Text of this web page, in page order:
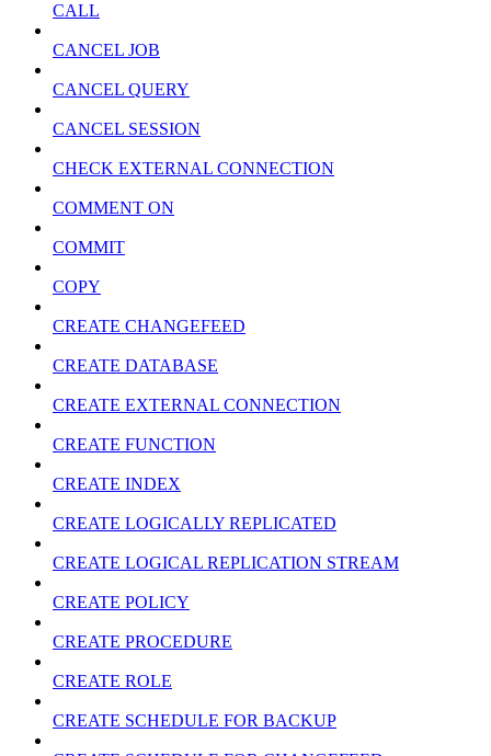
CALL
CANCEL JOB
CANCEL QUERY
CANCEL SESSION
CHECK EXTERNAL CONNECTION
COMMENT ON
COMMIT
COPY
CREATE CHANGEFEED
CREATE DATABASE
CREATE EXTERNAL CONNECTION
CREATE FUNCTION
CREATE INDEX
CREATE LOGICALLY REPLICATED
CREATE LOGICAL REPLICATION STREAM
CREATE POLICY
CREATE PROCEDURE
CREATE ROLE
CREATE SCHEDULE FOR BACKUP